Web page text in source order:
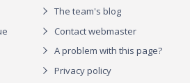
The team's blog
Contact webmaster
A problem with this page?
Privacy policy